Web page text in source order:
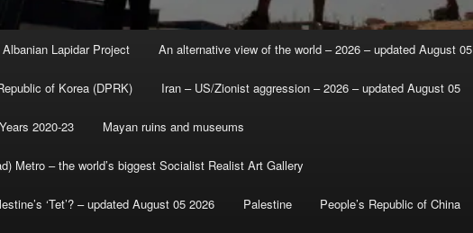
Albanian Lapidar Project An alternative view of the world – 2026 – updated August 05
of Korea (DPRK) Iran – US/Zionist aggression – 2026 – updated August 05
2020-23 Mayan ruins and museums
Metro – the world’s biggest Socialist Realist Art Gallery
‘Tet’? – updated August 05 2026 Palestine People’s Republic of China